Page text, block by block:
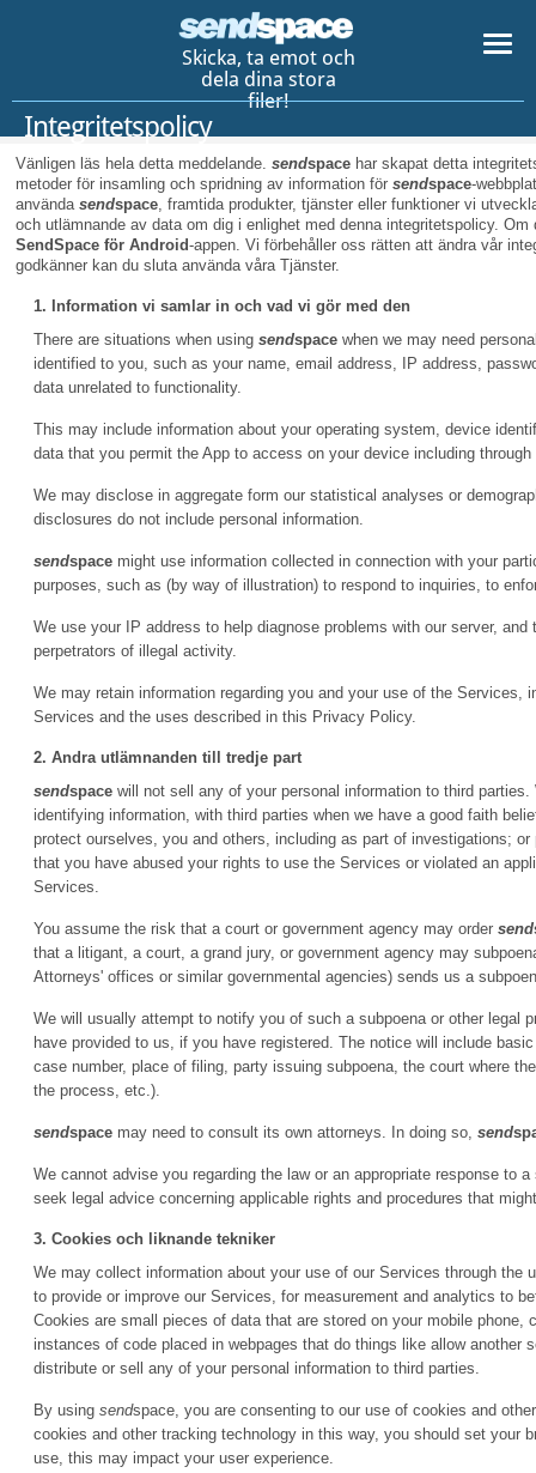
Skicka, ta emot och
dela dina stora
filer!
Integritetspolicy
Vänligen läs hela detta meddelande. sendspace har skapat detta
metoder för insamling och spridning av information för sendspace-
använda sendspace, framtida produkter, tjänster eller funktioner vi
och utlämnande av data om dig i enlighet med denna integritetspolicy.
SendSpace för Android-appen. Vi förbehåller oss rätten att ändra vår
godkänner kan du sluta använda våra Tjänster.
1. Information vi samlar in och vad vi gör med den
There are situations when using sendspace when we may need
identified to you, such as your name, email address, IP address,
data unrelated to functionality.
This may include information about your operating system, device
data that you permit the App to access on your device including
We may disclose in aggregate form our statistical analyses or
disclosures do not include personal information.
sendspace might use information collected in connection with your
purposes, such as (by way of illustration) to respond to inquiries, to
We use your IP address to help diagnose problems with our server,
perpetrators of illegal activity.
We may retain information regarding you and your use of the
Services and the uses described in this Privacy Policy.
2. Andra utlämnanden till tredje part
sendspace will not sell any of your personal information to third
identifying information, with third parties when we have a good faith
protect ourselves, you and others, including as part of investigations;
that you have abused your rights to use the Services or violated an
Services.
You assume the risk that a court or government agency may order send
that a litigant, a court, a grand jury, or government agency may
Attorneys' offices or similar governmental agencies) sends us a
We will usually attempt to notify you of such a subpoena or other legal
have provided to us, if you have registered. The notice will include
case number, place of filing, party issuing subpoena, the court where
the process, etc.).
sendspace may need to consult its own attorneys. In doing so, send
We cannot advise you regarding the law or an appropriate response to
seek legal advice concerning applicable rights and procedures that
3. Cookies och liknande tekniker
We may collect information about your use of our Services through
to provide or improve our Services, for measurement and analytics to
Cookies are small pieces of data that are stored on your mobile
instances of code placed in webpages that do things like allow
distribute or sell any of your personal information to third parties.
By using sendspace, you are consenting to our use of cookies and
cookies and other tracking technology in this way, you should set your
use, this may impact your user experience.